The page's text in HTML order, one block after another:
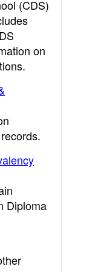
(CDS)
on
Diploma